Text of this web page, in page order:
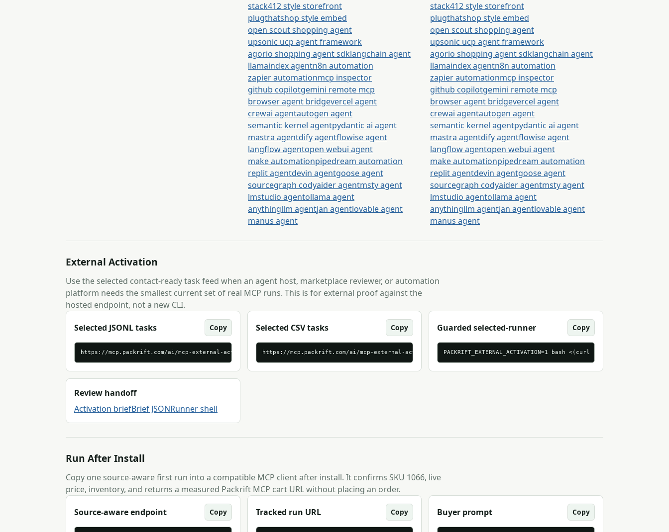
stack412 style storefront
plugthatshop style embed
open scout shopping agent
upsonic ucp agent framework
agorio shopping agent sdklangchain agent
llamaindex agentn8n automation
zapier automationmcp inspector
github copilotgemini remote mcp
browser agent bridgevercel agent
crewai agentautogen agent
semantic kernel agentpydantic ai agent
mastra agentdify agentflowise agent
langflow agentopen webui agent
make automationpipedream automation
replit agentdevin agentgoose agent
sourcegraph codyaider agentmsty agent
lmstudio agentollama agent
anythingllm agentjan agentlovable agent
manus agent
stack412 style storefront
plugthatshop style embed
open scout shopping agent
upsonic ucp agent framework
agorio shopping agent sdklangchain agent
llamaindex agentn8n automation
zapier automationmcp inspector
github copilotgemini remote mcp
browser agent bridgevercel agent
crewai agentautogen agent
semantic kernel agentpydantic ai agent
mastra agentdify agentflowise agent
langflow agentopen webui agent
make automationpipedream automation
replit agentdevin agentgoose agent
sourcegraph codyaider agentmsty agent
lmstudio agentollama agent
anythingllm agentjan agentlovable agent
manus agent
External Activation
Use the selected contact-ready task feed when an agent host, marketplace reviewer, or automation
platform needs the smallest current set of real MCP runs. This is for external proof against the
hosted endpoint, not a new CLI.
Selected JSONL tasks Copy
https://mcp.packrift.com/ai/mcp-external-activation-brief-tasks.jsonl
Selected CSV tasks Copy
https://mcp.packrift.com/ai/mcp-external-activation-brief-tasks.csv
Guarded selected-runner Copy
PACKRIFT_EXTERNAL_ACTIVATION=1 bash <(curl -sS 'https://
Review handoff
Activation briefBrief JSONRunner shell
Run After Install
Copy one source-aware first run into a compatible MCP client after install. It confirms SKU 1066, live
price, inventory, and returns a measured Packrift MCP cart URL without placing an order.
Source-aware endpoint Copy Tracked run URL Copy Buyer prompt Copy